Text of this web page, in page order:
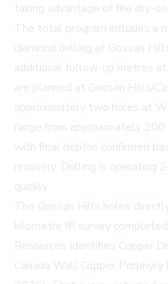
taking advantage of the dry-
The total program includes a
diamond drilling at Gossan
additional follow-up metres
are planned at Gossan Hills/
approximately two holes at
range from approximately
with final depths confirmed
recovery. Drilling is operating
quickly.
The Gossan Hills holes
kilometre IP survey
Resources Identifies Copper
Canada Wall Copper Porphyry